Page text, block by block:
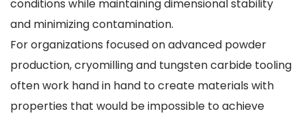
conditions while maintaining dimensional stability
and minimizing contamination.
For organizations focused on advanced powder
production, cryomilling and tungsten carbide tooling
often work hand in hand to create materials with
properties that would be impossible to achieve